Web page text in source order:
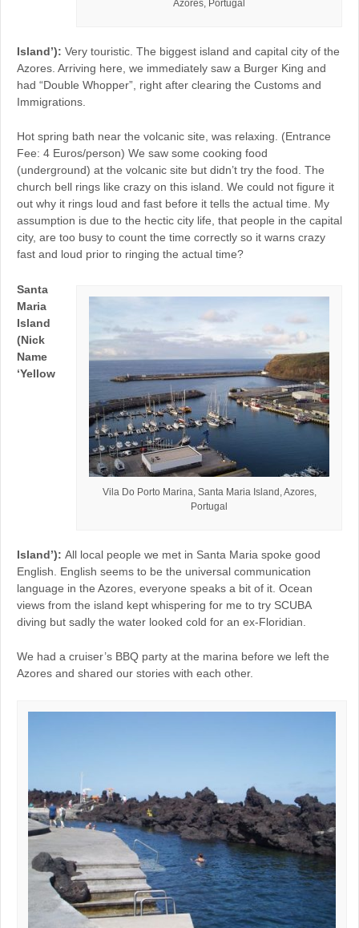
Azores, Portugal
Island’): Very touristic. The biggest island and capital city of the
Azores. Arriving here, we immediately saw a Burger King and
had “Double Whopper”, right after clearing the Customs and
Immigrations.
Hot spring bath near the volcanic site, was relaxing. (Entrance
Fee: 4 Euros/person) We saw some cooking food
(underground) at the volcanic site but didn’t try the food. The
church bell rings like crazy on this island. We could not figure it
out why it rings loud and fast before it tells the actual time. My
assumption is due to the hectic city life, that people in the capital
city, are too busy to count the time correctly so it warns crazy
fast and loud prior to ringing the actual time?
Vila Do Porto Marina, Santa Maria Island, Azores,
Portugal
Santa
Maria
Island
(Nick
Name
‘Yellow
Island’): All local people we met in Santa Maria spoke good
English. English seems to be the universal communication
language in the Azores, everyone speaks a bit of it. Ocean
views from the island kept whispering for me to try SCUBA
diving but sadly the water looked cold for an ex-Floridian.
We had a cruiser’s BBQ party at the marina before we left the
Azores and shared our stories with each other.